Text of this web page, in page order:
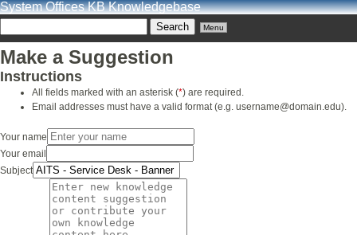
System Offices KB Knowledgebase
Menu
Make a Suggestion
Instructions
All fields marked with an asterisk (*) are required.
Email addresses must have a valid format (e.g. username@domain.edu).
Your name
Your email
Subject